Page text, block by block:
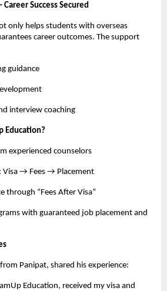
Success Secured
only helps students with overseas
career outcomes. The support
guidance
interview coaching
Education?
experienced counselors
Visa → Fees → Placement
through “Fees After Visa”
with guaranteed job placement and
Panipat, shared his experience:
Education, received my visa and